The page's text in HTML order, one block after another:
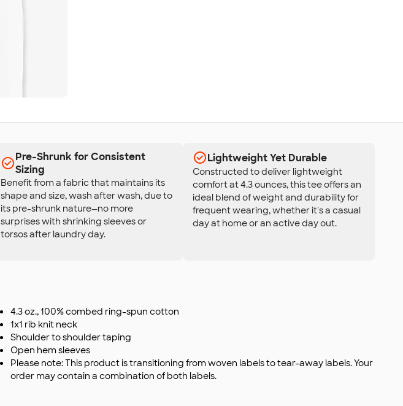
Pre-Shrunk for Consistent
Sizing
Benefit from a fabric that maintains its
shape and size, wash after wash, due to
its pre-shrunk nature—no more
surprises with shrinking sleeves or
torsos after laundry day.
Lightweight Yet Durable
Constructed to deliver lightweight
comfort at 4.3 ounces, this tee offers an
ideal blend of weight and durability for
frequent wearing, whether it's a casual
day at home or an active day out.
4.3 oz., 100% combed ring-spun cotton
1x1 rib knit neck
Shoulder to shoulder taping
Open hem sleeves
Please note: This product is transitioning from woven labels to tear-away labels. Your
order may contain a combination of both labels.